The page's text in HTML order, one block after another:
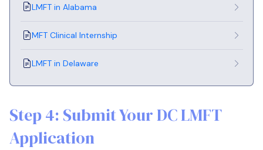
LMFT in Alabama
MFT Clinical Internship
LMFT in Delaware
Step 4: Submit Your DC LMFT
Application